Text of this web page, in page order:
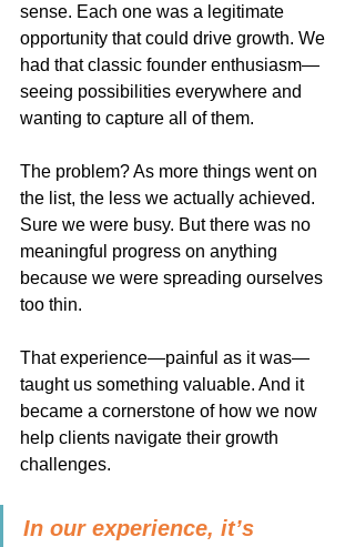
sense. Each one was a legitimate
opportunity that could drive growth. We
had that classic founder enthusiasm—
seeing possibilities everywhere and
wanting to capture all of them.
The problem? As more things went on
the list, the less we actually achieved.
Sure we were busy. But there was no
meaningful progress on anything
because we were spreading ourselves
too thin.
That experience—painful as it was—
taught us something valuable. And it
became a cornerstone of how we now
help clients navigate their growth
challenges.
In our experience, it’s